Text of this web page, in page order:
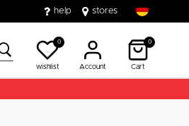
help stores
0
wishlist Account
0
Cart